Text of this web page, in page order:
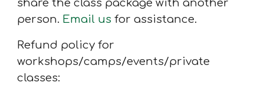
share the class package with another
person. Email us for assistance.
Refund policy for
workshops/camps/events/private
classes: